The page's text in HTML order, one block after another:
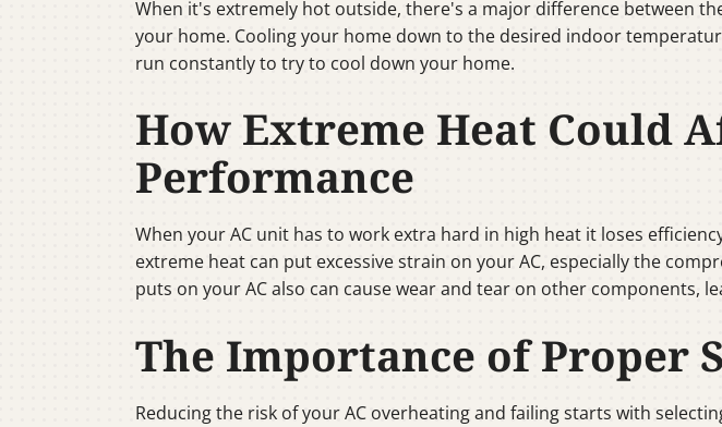
When it's extremely hot outside, there's a major difference between
your home. Cooling your home down to the desired indoor
run constantly to try to cool down your home.
How Extreme Heat Could
Performance
When your AC unit has to work extra hard in high heat it loses
extreme heat can put excessive strain on your AC, especially the
puts on your AC also can cause wear and tear on other components,
The Importance of Proper
Reducing the risk of your AC overheating and failing starts with